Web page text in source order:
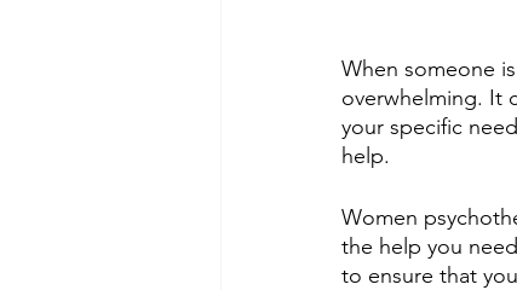
When someone
overwhelming. It
your specific
help.
Women
the help you
to ensure that